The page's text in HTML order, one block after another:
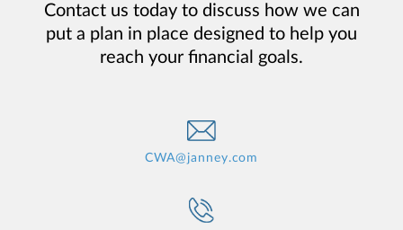
Contact us today to discuss how we can
put a plan in place designed to help you
reach your financial goals.
CWA@janney.com